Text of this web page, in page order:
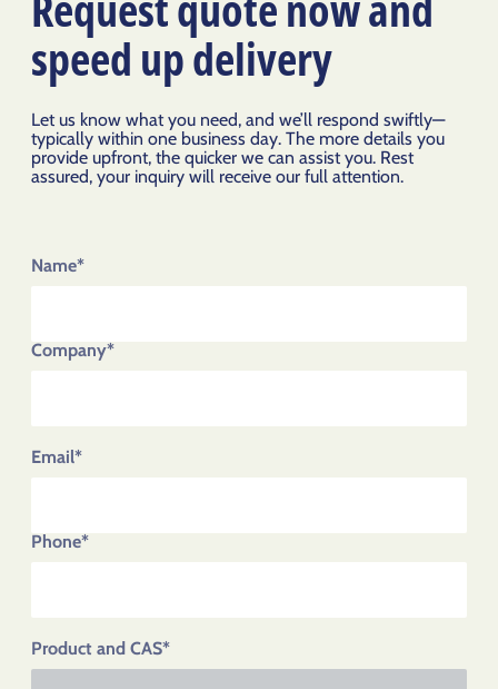
speed up delivery
Let us know what you need, and we’ll respond swiftly—
typically within one business day. The more details you
provide upfront, the quicker we can assist you. Rest
assured, your inquiry will receive our full attention.
Name*
Company*
Email*
Phone*
Product and CAS*